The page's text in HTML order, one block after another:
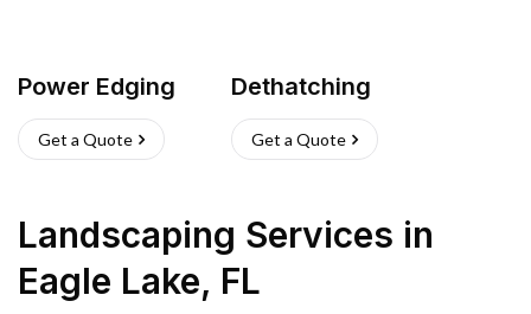
Power Edging
Get a Quote
Dethatching
Get a Quote
Landscaping Services in
Eagle Lake, FL